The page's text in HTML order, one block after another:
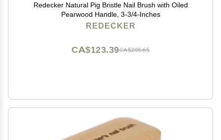
Redecker Natural Pig Bristle Nail Brush with Oiled
Pearwood Handle, 3-3/4-Inches
REDECKER
CA$205.65
CA$123.39